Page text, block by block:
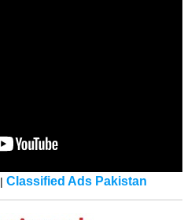
|Classified Ads Pakistan